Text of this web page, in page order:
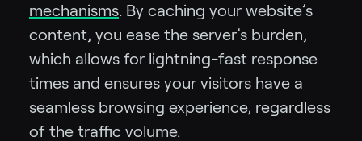
mechanisms. By caching your website’s
content, you ease the server’s burden,
which allows for lightning-fast response
times and ensures your visitors have a
seamless browsing experience, regardless
of the traffic volume.